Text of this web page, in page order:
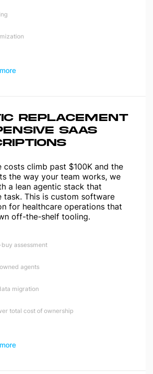
REPLACEMENT
SAAS
costs climb past $100K and the
the way your team works, we
a lean agentic stack that
task. This is custom software
for healthcare operations that
off-the-shelf tooling.
assessment
agents
migration
total cost of ownership